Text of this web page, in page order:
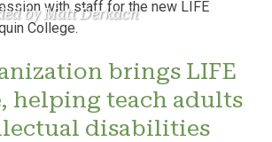
by Matt Derkach
brings LIFE
helping teach adults
disabilities